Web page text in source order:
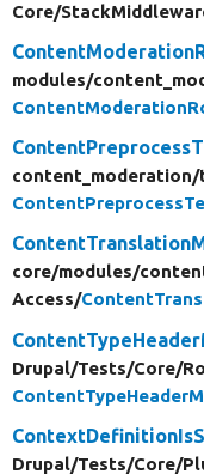
Core/
modules/
content_moderation/
core/modules/
Access/
Drupal/Tests/Core/
Drupal/Tests/Core/